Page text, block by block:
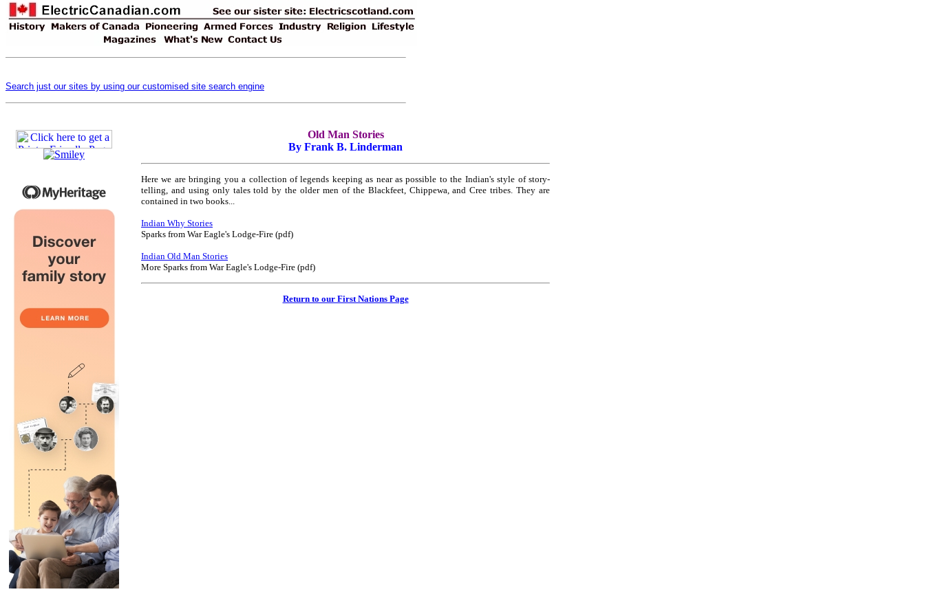
Search just our sites by using our customised site search engine
Old Man Stories
By Frank B. Linderman
Here we are bringing you a collection of legends keeping as near as possible to the Indian's style of story-
telling, and using only tales told by the older men of the Blackfeet, Chippewa, and Cree tribes. They are
contained in two books...
Indian Why Stories
Sparks from War Eagle's Lodge-Fire (pdf)
Indian Old Man Stories
More Sparks from War Eagle's Lodge-Fire (pdf)
Return to our First Nations Page